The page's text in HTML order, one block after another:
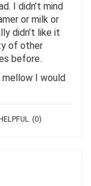
I didn’t mind
or milk or
didn’t like it
of other
before.
mellow I would
(0)